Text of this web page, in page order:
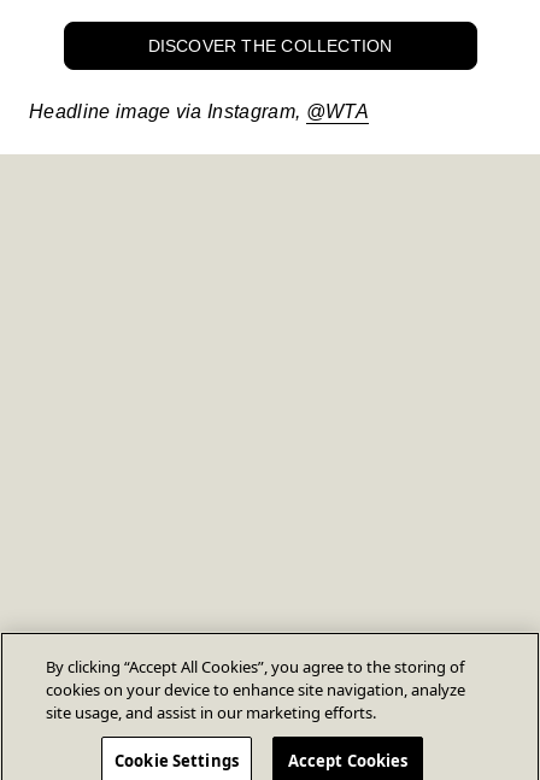
DISCOVER THE COLLECTION
Headline image via Instagram, @WTA
By clicking “Accept All Cookies”, you agree to the storing of
cookies on your device to enhance site navigation, analyze
site usage, and assist in our marketing efforts.
Cookie Settings Accept Cookies